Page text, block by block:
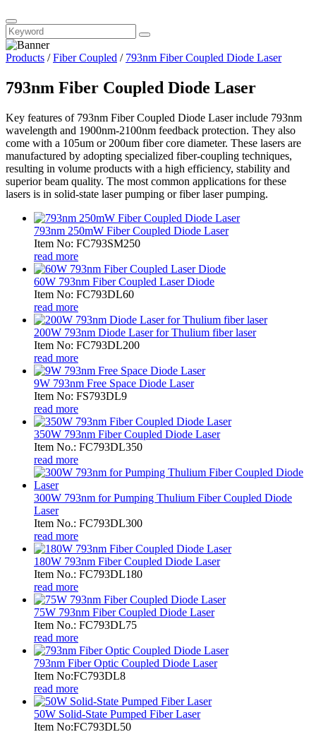
Products /Fiber Coupled / 793nm Fiber Coupled Diode Laser
793nm Fiber Coupled Diode Laser
Key features of 793nm Fiber Coupled Diode Laser include 793nm
wavelength and 1900nm-2100nm feedback protection. They also
come with a 105um or 200um fiber core diameter. These lasers are
manufactured by adopting specialized fiber-coupling techniques,
resulting in volume products with a high efficiency, stability and
superior beam quality. The most common applications for these
lasers is in solid-state laser pumping or fiber laser pumping.
793nm 250mW Fiber Coupled Diode Laser
Item No: FC793SM250
read more
60W 793nm Fiber Coupled Laser Diode
Item No: FC793DL60
read more
200W 793nm Diode Laser for Thulium fiber laser
Item No: FC793DL200
read more
9W 793nm Free Space Diode Laser
Item No: FS793DL9
read more
350W 793nm Fiber Coupled Diode Laser
Item No.: FC793DL350
read more
300W 793nm for Pumping Thulium Fiber Coupled Diode
Laser
Item No.: FC793DL300
read more
180W 793nm Fiber Coupled Diode Laser
Item No.: FC793DL180
read more
75W 793nm Fiber Coupled Diode Laser
Item No.: FC793DL75
read more
793nm Fiber Optic Coupled Diode Laser
Item No:FC793DL8
read more
50W Solid-State Pumped Fiber Laser
Item No:FC793DL50